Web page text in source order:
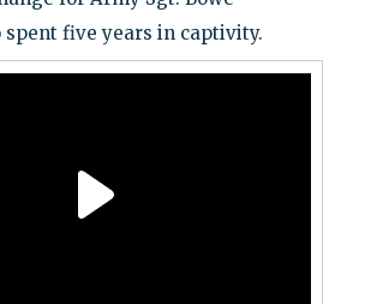
spent five years in captivity.